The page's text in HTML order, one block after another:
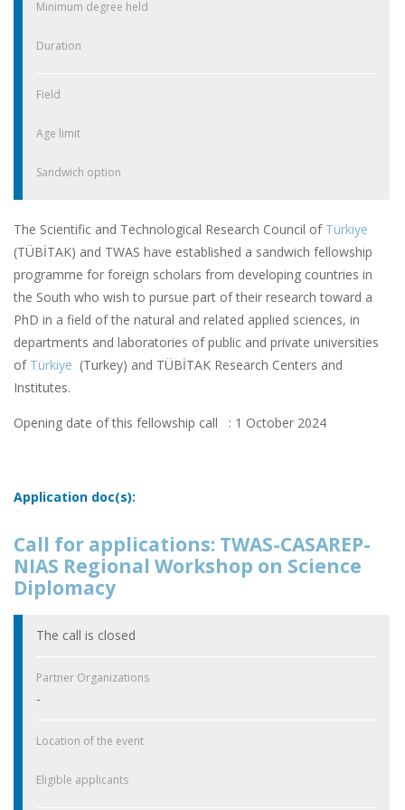
Minimum degree held
Duration
Field
Age limit
Sandwich option
The Scientific and Technological Research Council of Türkiye
(TÜBİTAK) and TWAS have established a sandwich fellowship
programme for foreign scholars from developing countries in
the South who wish to pursue part of their research toward a
PhD in a field of the natural and related applied sciences, in
departments and laboratories of public and private universities
of Türkiye (Turkey) and TÜBİTAK Research Centers and
Institutes.
Opening date of this fellowship call : 1 October 2024
Application doc(s):
Call for applications: TWAS-CASAREP-
NIAS Regional Workshop on Science
Diplomacy
The call is closed
Partner Organizations
-
Location of the event
Eligible applicants